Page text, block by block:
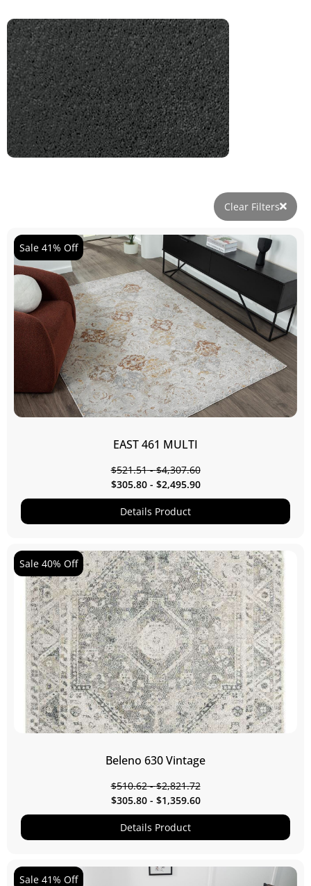
Clear Filters
Sale 41% Off
EAST 461 MULTI
$521.51-$4,307.60
$305.80- $2,495.90
Details Product
Sale 40% Off
Beleno 630 Vintage
$510.62-$2,821.72
$305.80- $1,359.60
Details Product
Sale 41% Off